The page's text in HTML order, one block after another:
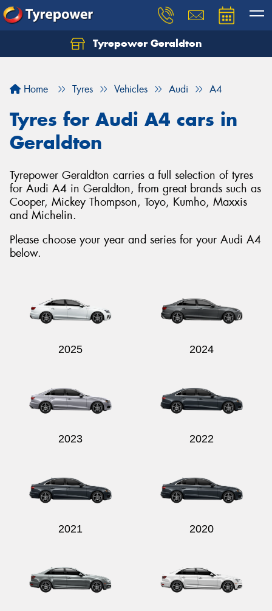
Tyrepower Geraldton
Home Tyres Vehicles Audi A4
Tyres for Audi A4 cars in
Geraldton
Tyrepower Geraldton carries a full selection of tyres
for Audi A4 in Geraldton, from great brands such as
Cooper, Mickey Thompson, Toyo, Kumho, Maxxis
and Michelin.
Please choose your year and series for your Audi A4
below.
2025 2024
2023 2022
2021 2020
Let us know what you need, and our team will
Your details